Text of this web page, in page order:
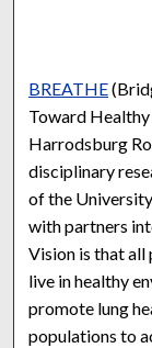
BREATHE
Toward
Harrodsburg
disciplinary
of the
with partners
Vision is that all
live in healthy
promote lung
populations to